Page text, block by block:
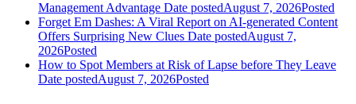
Management Advantage Date postedAugust 7, 2026Posted
Forget Em Dashes: A Viral Report on AI-generated Content
Offers Surprising New Clues Date postedAugust 7,
2026Posted
How to Spot Members at Risk of Lapse before They Leave
Date postedAugust 7, 2026Posted